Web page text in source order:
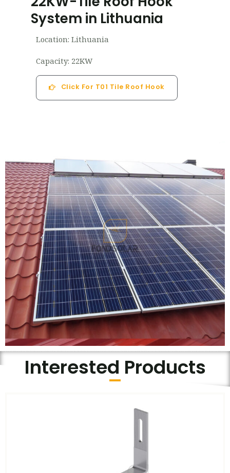
System in Lithuania
Location: Lithuania
Capacity: 22KW
Click For T01 Tile Roof Hook
Interested Products